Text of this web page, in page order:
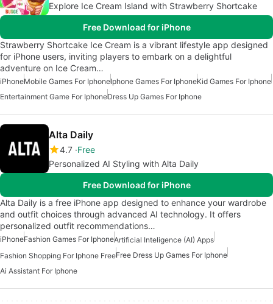
Explore Ice Cream Island with Strawberry Shortcake
Free Download for iPhone
Strawberry Shortcake Ice Cream is a vibrant lifestyle app designed
for iPhone users, inviting players to embark on a delightful
adventure on Ice Cream…
iPhoneMobile Games For IphoneIphone Games For IphoneKid Games For Iphone
Entertainment Game For IphoneDress Up Games For Iphone
Alta Daily
4.7 Free
Personalized AI Styling with Alta Daily
Free Download for iPhone
Alta Daily is a free iPhone app designed to enhance your wardrobe
and outfit choices through advanced AI technology. It offers
personalized outfit recommendations…
iPhoneFashion Games For IphoneArtificial Inteligence (AI) Apps
Fashion Shopping For Iphone FreeFree Dress Up Games For Iphone
Ai Assistant For Iphone